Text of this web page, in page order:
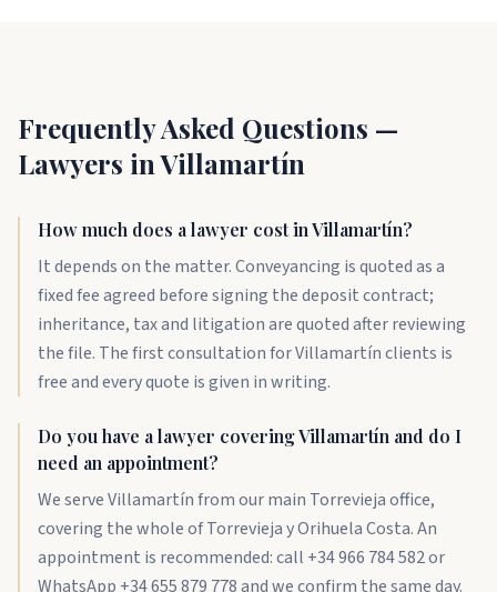
Frequently Asked Questions —
Lawyers in Villamartín
How much does a lawyer cost in Villamartín?
It depends on the matter. Conveyancing is quoted as a
fixed fee agreed before signing the deposit contract;
inheritance, tax and litigation are quoted after reviewing
the file. The first consultation for Villamartín clients is
free and every quote is given in writing.
Do you have a lawyer covering Villamartín and do I
need an appointment?
We serve Villamartín from our main Torrevieja office,
covering the whole of Torrevieja y Orihuela Costa. An
appointment is recommended: call +34 966 784 582 or
WhatsApp +34 655 879 778 and we confirm the same day.